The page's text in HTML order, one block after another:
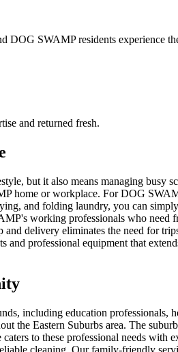
DOG SWAMP residents experience
and returned fresh.
but it also means managing busy
home or workplace. For DOG
and folding laundry, you can
working professionals who need
delivery eliminates the need for
and professional equipment that
including education
the Eastern Suburbs area. The
to these professional needs